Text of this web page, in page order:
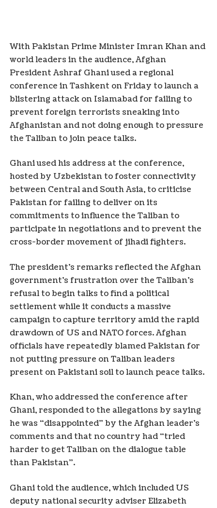
With Pakistan Prime Minister Imran Khan and
world leaders in the audience, Afghan
President Ashraf Ghani used a regional
conference in Tashkent on Friday to launch a
blistering attack on Islamabad for failing to
prevent foreign terrorists sneaking into
Afghanistan and not doing enough to pressure
the Taliban to join peace talks.
Ghani used his address at the conference,
hosted by Uzbekistan to foster connectivity
between Central and South Asia, to criticise
Pakistan for failing to deliver on its
commitments to influence the Taliban to
participate in negotiations and to prevent the
cross-border movement of jihadi fighters.
The president’s remarks reflected the Afghan
government’s frustration over the Taliban’s
refusal to begin talks to find a political
settlement while it conducts a massive
campaign to capture territory amid the rapid
drawdown of US and NATO forces. Afghan
officials have repeatedly blamed Pakistan for
not putting pressure on Taliban leaders
present on Pakistani soil to launch peace talks.
Khan, who addressed the conference after
Ghani, responded to the allegations by saying
he was “disappointed” by the Afghan leader’s
comments and that no country had “tried
harder to get Taliban on the dialogue table
than Pakistan”.
Ghani told the audience, which included US
deputy national security adviser Elizabeth